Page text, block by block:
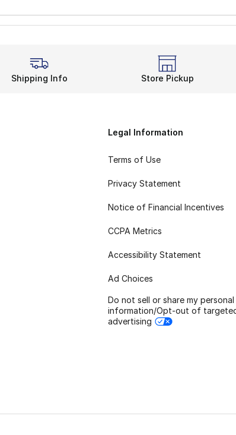
Shipping Info Store Pickup
Legal Information
Terms of Use
Privacy Statement
Notice of Financial Incentives
CCPA Metrics
Accessibility Statement
Ad Choices
Do not sell or share my personal
information/Opt-out of
advertising